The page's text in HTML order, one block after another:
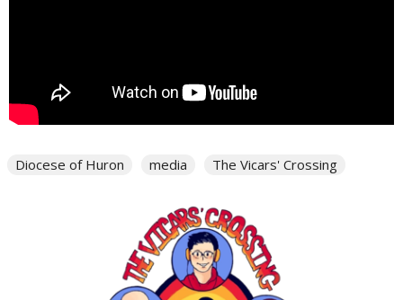
Diocese of Huron media The Vicars' Crossing